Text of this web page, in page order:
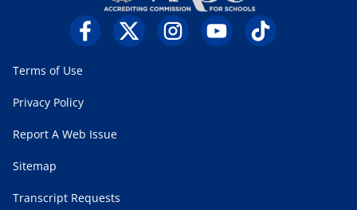
Terms of Use
Privacy Policy
Report A Web Issue
Sitemap
Transcript Requests